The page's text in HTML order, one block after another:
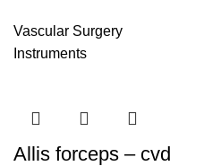
Vascular Surgery
Instruments
Allis forceps – cvd